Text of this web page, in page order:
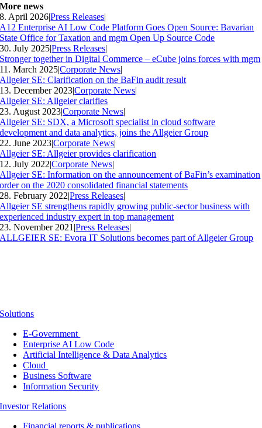
More news
8. April 2026|Press Releases|
A12 Enterprise AI Low Code Platform Goes Open Source: Bavarian
State Office for Taxation and mgm Open Up Source Code
30. July 2025|Press Releases|
Stronger together in Digital Commerce – eCube joins forces with mgm
11. March 2025|Corporate News|
Allgeier SE: Clarification on the BaFin audit result
13. December 2023|Corporate News|
Allgeier SE: Allgeier clarifies
23. August 2023|Corporate News|
Allgeier SE: SDX, a Microsoft specialist in cloud software
development and data analytics, joins the Allgeier Group
22. June 2023|Corporate News|
Allgeier SE: Allgeier provides clarification
12. July 2022|Corporate News|
Allgeier SE: Information on the announcement of BaFin’s examination
order on the 2020 consolidated financial statements
28. February 2022|Press Releases|
Allgeier SE strengthens rapidly growing public-sector business with
experienced industry expert in top management
23. November 2021 |Press Releases|
ALLGEIER SE: Evora IT Solutions becomes part of Allgeier Group
Solutions
E-Government
Enterprise AI Low Code
Artificial Intelligence & Data Analytics
Cloud
Business Software
Information Security
Investor Relations
Financial reports & publications